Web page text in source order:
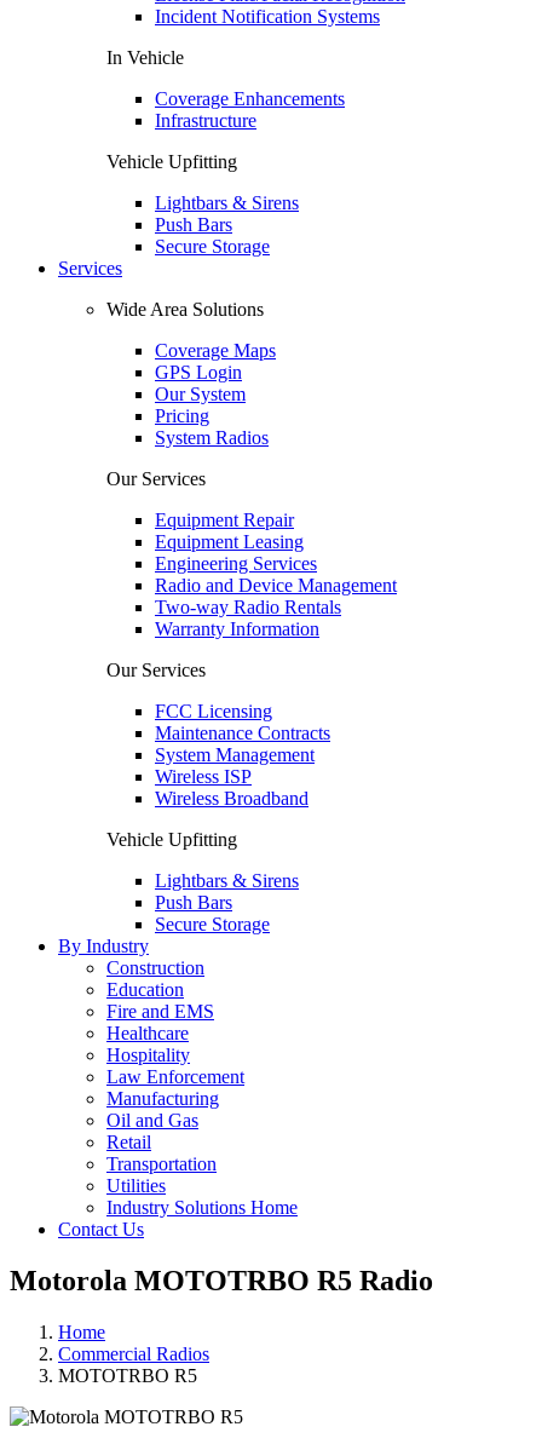
Incident Notification Systems
In Vehicle
Coverage Enhancements
Infrastructure
Vehicle Upfitting
Lightbars & Sirens
Push Bars
Secure Storage
Services
Wide Area Solutions
Coverage Maps
GPS Login
Our System
Pricing
System Radios
Our Services
Equipment Repair
Equipment Leasing
Engineering Services
Radio and Device Management
Two-way Radio Rentals
Warranty Information
Our Services
FCC Licensing
Maintenance Contracts
System Management
Wireless ISP
Wireless Broadband
Vehicle Upfitting
Lightbars & Sirens
Push Bars
Secure Storage
By Industry
Construction
Education
Fire and EMS
Healthcare
Hospitality
Law Enforcement
Manufacturing
Oil and Gas
Retail
Transportation
Utilities
Industry Solutions Home
Contact Us
Motorola MOTOTRBO R5 Radio
Home
Commercial Radios
MOTOTRBO R5